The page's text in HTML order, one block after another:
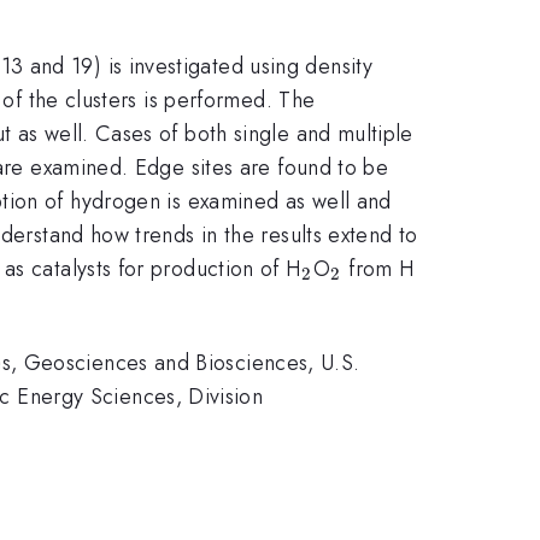
and 19) is investigated using density
the clusters is performed. The
as well. Cases of both single and multiple
examined. Edge sites are found to be
of hydrogen is examined as well and
how trends in the results extend to
catalysts for production of H_{2}
2O_{2}
2 from H
Geosciences and Biosciences, U.S.
Energy Sciences, Division